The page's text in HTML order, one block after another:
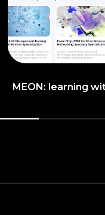
MEON: learning